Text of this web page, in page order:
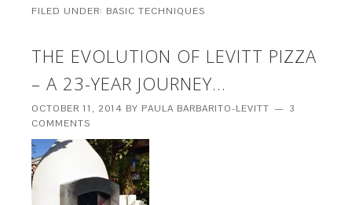
FILED UNDER: BASIC TECHNIQUES
THE EVOLUTION OF LEVITT PIZZA
– A 23-YEAR JOURNEY…
OCTOBER 11, 2014 BY PAULA BARBARITO-LEVITT
3
COMMENTS